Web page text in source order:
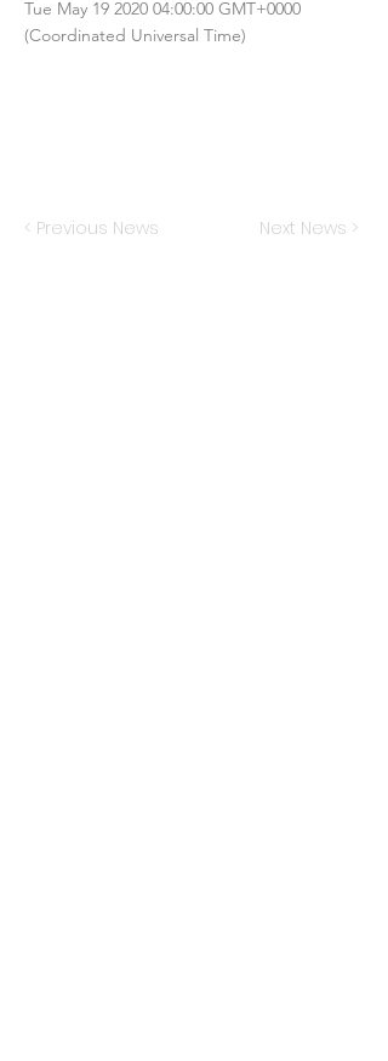
Tue May 19 2020 04:00:00 GMT+0000
(Coordinated Universal Time)
< Previous News Next News >